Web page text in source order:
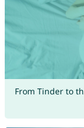
From Tinder to